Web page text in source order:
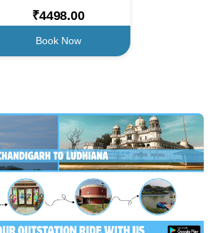
₹4498.00
Book Now